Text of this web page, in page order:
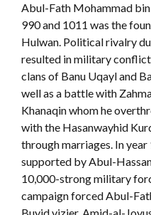
Abul-Fath Mohammad
990 and 1011 was the
Hulwan. Political rivalry
resulted in military
clans of Banu Uqayl and
well as a battle with
Khanaqin whom he
with the Hasanwayhid
through marriages. In
supported by Abul-
10,000-strong military
campaign forced Abul-